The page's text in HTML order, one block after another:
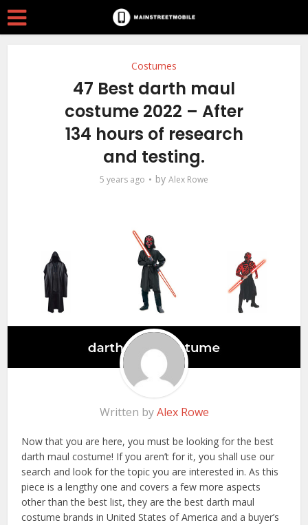
Costumes
47 Best darth maul
costume 2022 – After
134 hours of research
and testing.
5 years ago by Alex Rowe
Written byAlex Rowe
Now that you are here, you must be looking for the best
darth maul costume! If you aren’t for it, you shall use our
search and look for the topic you are interested in. As this
piece is a lengthy one and covers a few more aspects
other than the best list, they are the best darth maul
costume brands in United States of America and a buyer’s